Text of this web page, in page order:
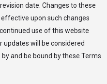
date. Changes to these
upon such changes
use of this website
will be considered
and be bound by these Terms